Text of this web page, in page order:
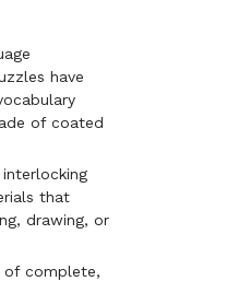
have
of coated
that
drawing, or
of complete,